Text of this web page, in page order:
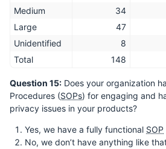
Medium
34
Large
47
Unidentified
8
Total
148
Question 15: Does your organization
Procedures (SOPs) for engaging and
privacy issues in your products?
Yes, we have a fully functional SOP
No, we don’t have anything like